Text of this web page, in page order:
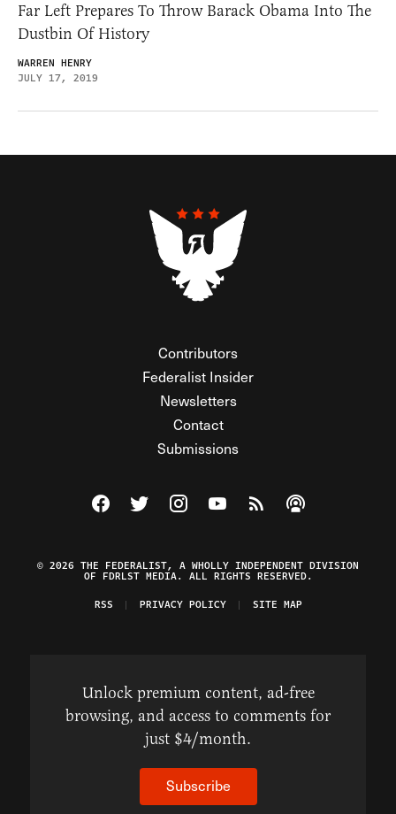
Far Left Prepares To Throw Barack Obama Into The
Dustbin Of History
WARREN HENRY
JULY 17, 2019
Contributors
Federalist Insider
Newsletters
Contact
Submissions
Visit The Federalist on Facebook
Visit The Federalist on Twitter
Visit The Federalist on Instagram
Watch The Federalist on
View The Federalist
Listen to The
© 2026 THE FEDERALIST, A WHOLLY INDEPENDENT DIVISION
OF FDRLST MEDIA. ALL RIGHTS RESERVED.
RSS
PRIVACY POLICY SITE MAP
Unlock premium content, ad-free
browsing, and access to comments for
just $4/month.
Subscribe